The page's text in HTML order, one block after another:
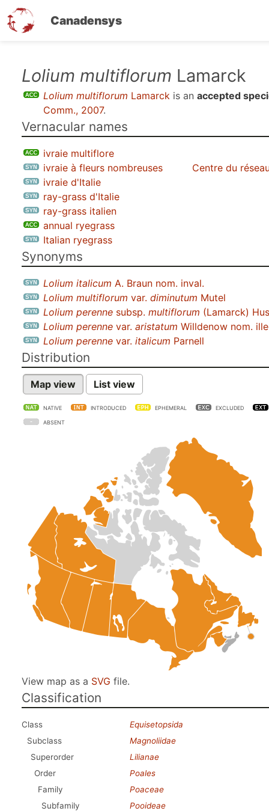
Canadensys
Lolium multiflorum Lamarck
Lolium multiflorum Lamarck is an accepted
Comm., 2007.
Vernacular names
ivraie multiflore
ivraie à fleurs nombreuses
Centre du
ivraie d'Italie
ray-grass d'Italie
ray-grass italien
annual ryegrass
Italian ryegrass
Synonyms
Lolium italicum A. Braun nom. inval.
Lolium multiflorum var. diminutum Mutel
Lolium perenne subsp. multiflorum (Lamarck)
Lolium perenne var. aristatum Willdenow nom.
Lolium perenne var. italicum Parnell
Distribution
Map view List view
NATIVE INTRODUCED EPHEMERAL EXCLUDED
ABSENT
View map as a SVG file.
Classification
Class
Equisetopsida
Subclass
Magnoliidae
Superorder
Lilianae
Order
Poales
Family
Poaceae
Subfamily
Pooideae